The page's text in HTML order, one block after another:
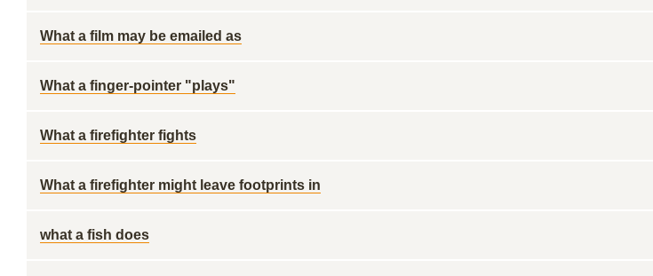
What a film may be emailed as
What a finger-pointer "plays"
What a firefighter fights
What a firefighter might leave footprints in
what a fish does